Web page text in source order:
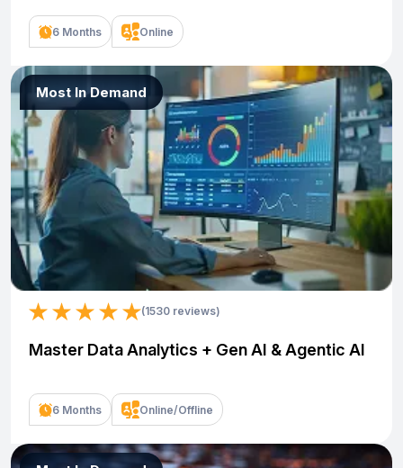
6 Months Online
Most In Demand
(1530 reviews)
Master Data Analytics + Gen AI & Agentic AI
6 Months Online/Offline